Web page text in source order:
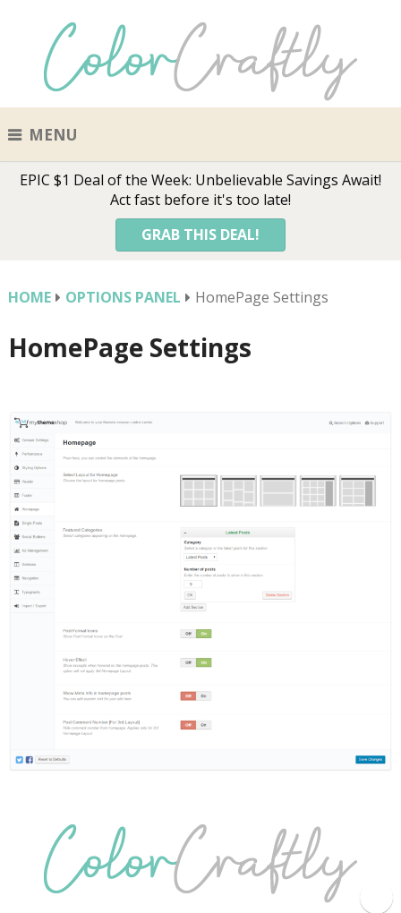
MENU
EPIC $1 Deal of the Week: Unbelievable Savings Await!
Act fast before it's too late!
GRAB THIS DEAL!
HOME OPTIONS PANEL HomePage Settings
HomePage Settings